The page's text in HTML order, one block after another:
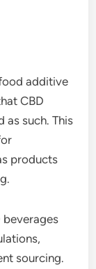
additive
CBD
as such. This
products
beverages
sourcing.